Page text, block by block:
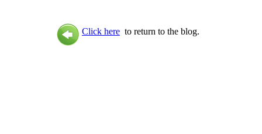
Click here to return to the blog.